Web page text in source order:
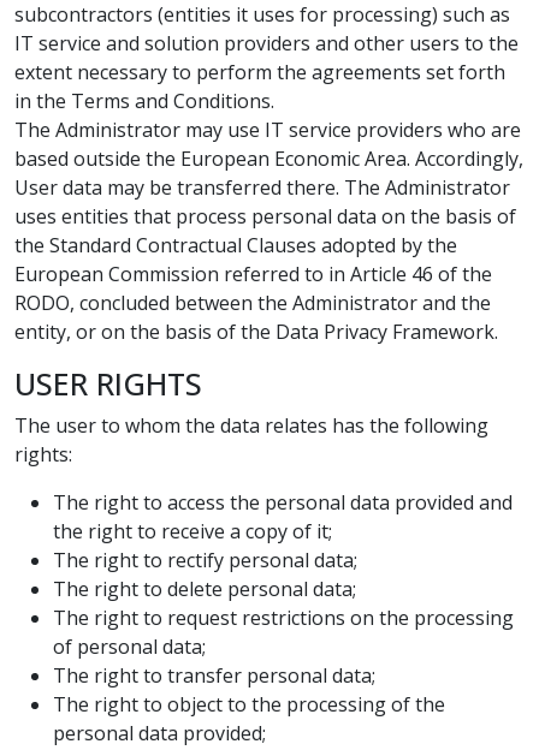
subcontractors (entities it uses for processing) such as
IT service and solution providers and other users to the
extent necessary to perform the agreements set forth
in the Terms and Conditions.
The Administrator may use IT service providers who are
based outside the European Economic Area. Accordingly,
User data may be transferred there. The Administrator
uses entities that process personal data on the basis of
the Standard Contractual Clauses adopted by the
European Commission referred to in Article 46 of the
RODO, concluded between the Administrator and the
entity, or on the basis of the Data Privacy Framework.
USER RIGHTS
The user to whom the data relates has the following
rights:
The right to access the personal data provided and
the right to receive a copy of it;
The right to rectify personal data;
The right to delete personal data;
The right to request restrictions on the processing
of personal data;
The right to transfer personal data;
The right to object to the processing of the
personal data provided;